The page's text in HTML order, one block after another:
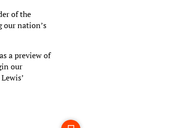
of the
our nation’s
a preview of
our